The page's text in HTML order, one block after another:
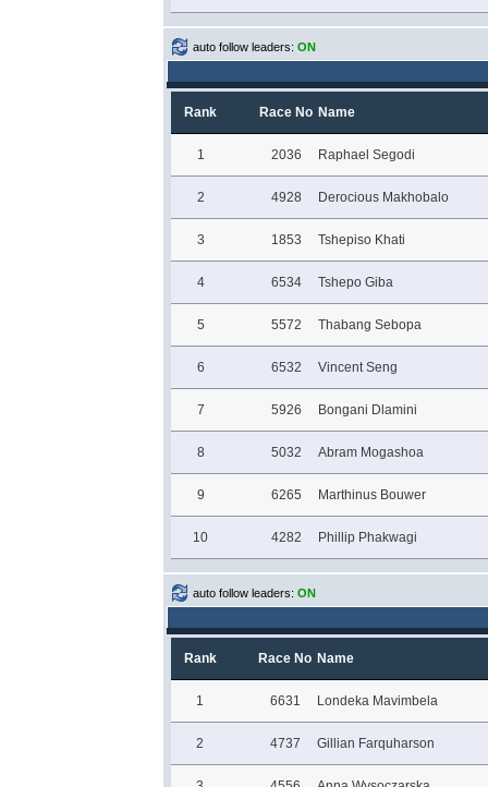
auto follow leaders: ON
Rank Race No Name
1 2036 Raphael Segodi
2 4928 Derocious Makhobalo
3 1853 Tshepiso Khati
4 6534 Tshepo Giba
5 5572 Thabang Sebopa
6 6532 Vincent Seng
7 5926 Bongani Dlamini
8 5032 Abram Mogashoa
9 6265 Marthinus Bouwer
10 4282 Phillip Phakwagi
auto follow leaders: ON
Rank Race No Name
1 6631 Londeka Mavimbela
2 4737 Gillian Farquharson